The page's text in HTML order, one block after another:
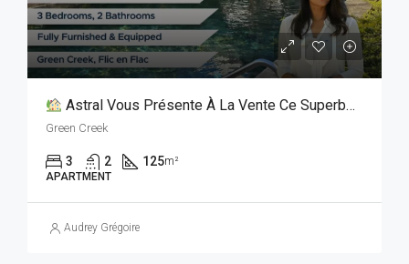
Astral Vous Présente À La Vente Ce Superbe Appartement De 125 M² Avec Rooftop Privatif !
Green Creek
3 2 125m²
APARTMENT
Audrey Grégoire